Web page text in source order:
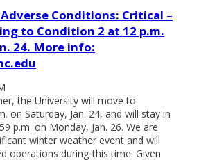
Conditions: Critical –
to Condition 2 at 12 p.m.
24. More info:
the University will move to
on Saturday, Jan. 24, and will stay in
p.m. on Monday, Jan. 26. We are
winter weather event and will
operations during this time. Given